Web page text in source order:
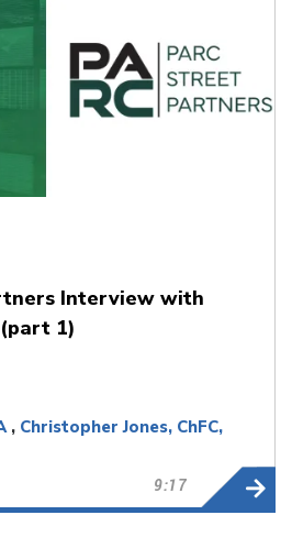
Interview with
1)
, Christopher Jones, ChFC,
9:17